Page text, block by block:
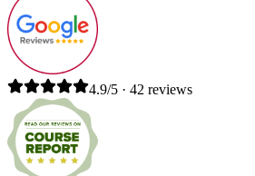
4.9/5 · 42 reviews